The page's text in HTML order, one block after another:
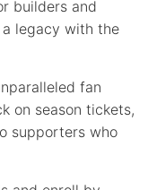
builders and
legacy with the
fan
on season tickets,
supporters who